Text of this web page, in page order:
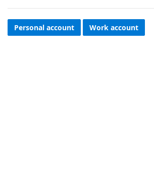
Personal account Work account